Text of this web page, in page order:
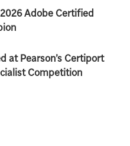
Adobe Certified
at Pearson’s Certiport
Competition